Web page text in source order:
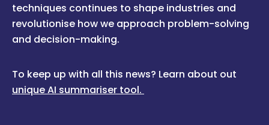
techniques continues to shape industries and
revolutionise how we approach problem-solving
and decision-making.
To keep up with all this news? Learn about out
unique AI summariser tool.